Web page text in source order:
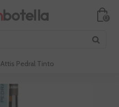
0
Attis Pedral Tinto